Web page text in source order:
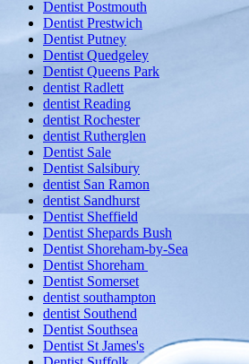
Dentist Postmouth
Dentist Prestwich
Dentist Putney
Dentist Quedgeley
Dentist Queens Park
dentist Radlett
dentist Reading
dentist Rochester
dentist Rutherglen
Dentist Sale
Dentist Salsibury
dentist San Ramon
dentist Sandhurst
Dentist Sheffield
Dentist Shepards Bush
Dentist Shoreham-by-Sea
Dentist Shoreham
Dentist Somerset
dentist southampton
dentist Southend
Dentist Southsea
Dentist St James's